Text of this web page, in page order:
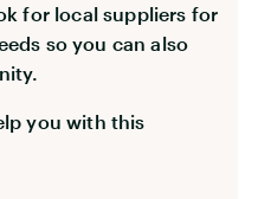
for local suppliers for
so you can also
you with this